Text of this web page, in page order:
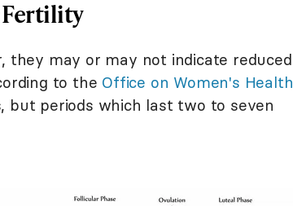
Fertility
may or may not indicate reduced
to the Office on Women's Health
but periods which last two to seven